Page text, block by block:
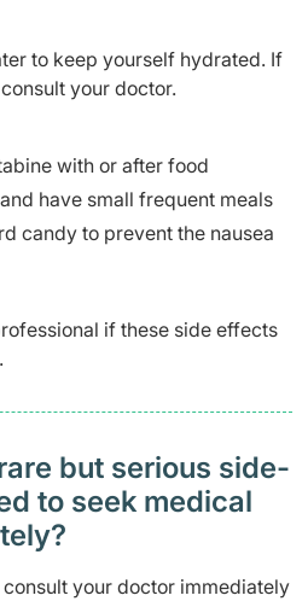
to keep yourself hydrated. If
your doctor.
with or after food
have small frequent meals
candy to prevent the nausea
if these side effects
but serious side-
to seek medical
your doctor immediately